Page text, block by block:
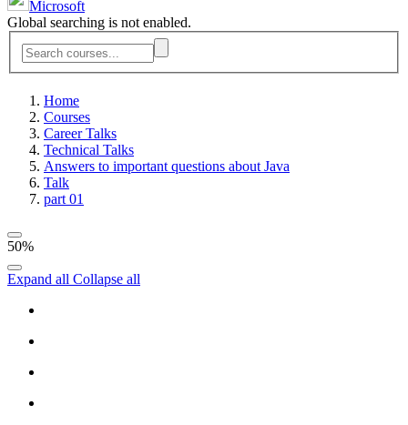
Microsoft
Global searching is not enabled.
Home
Courses
Career Talks
Technical Talks
Answers to important questions about Java
Talk
part 01
50%
Expand all Collapse all